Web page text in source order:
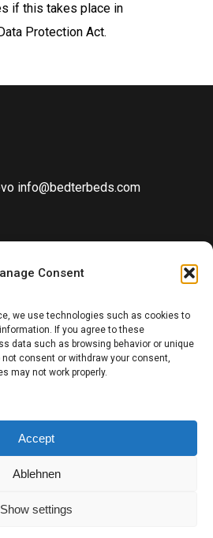
Consent
we use technologies such as cookies to
If you agree to these
data such as browsing behavior or unique
not consent or withdraw your consent,
may not work properly.
Accept
Ablehnen
Show settings
if this takes place in
Protection Act.
info@bedterbeds.com
: Bedterbeds) © All rights reserved